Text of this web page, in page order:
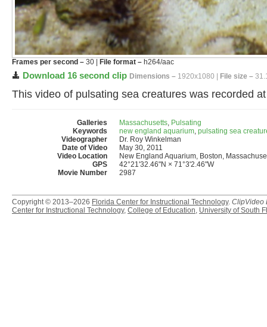
Frames per second – 30 | File format – h264/aac
Download 16 second clip Dimensions – 1920x1080 | File size –
This video of pulsating sea creatures was recorded
Galleries Massachusetts, Pulsating
Keywords
new england aquarium, pulsating sea
Videographer
Dr. Roy Winkelman
Date of Video
May 30, 2011
Video Location
New England Aquarium, Boston,
GPS
42°21'32.46"N × 71°3'2.46"W
Movie Number
2987
Copyright © 2013–2026 Florida Center for Instructional Technology. ClipVideo
Center for Instructional Technology, College of Education, University of South